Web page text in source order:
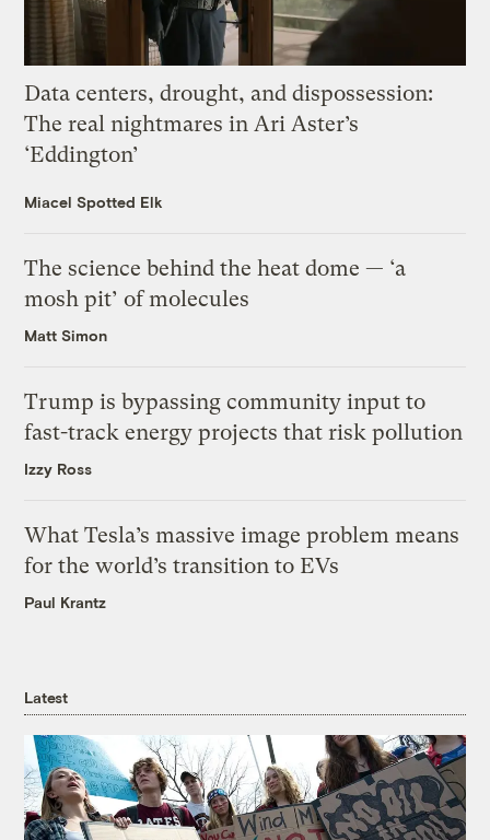
Data centers, drought, and dispossession:
The real nightmares in Ari Aster’s
‘Eddington’
Miacel Spotted Elk
The science behind the heat dome — ‘a
mosh pit’ of molecules
Matt Simon
Trump is bypassing community input to
fast-track energy projects that risk pollution
Izzy Ross
What Tesla’s massive image problem means
for the world’s transition to EVs
Paul Krantz
Latest